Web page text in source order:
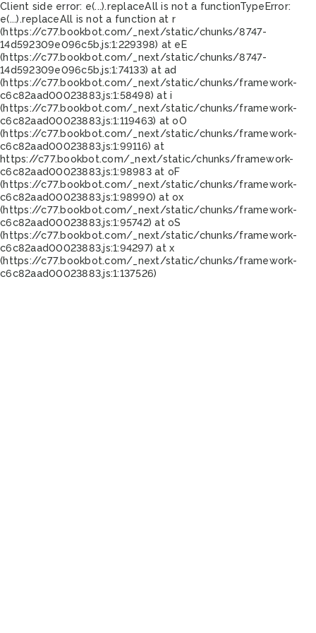
Client side error: e(...).replaceAll is not a functionTypeError:
e(...).replaceAll is not a function at r
(https://c77.bookbot.com/_next/static/chunks/8747-
14d592309e096c5b.js:1:229398) at eE
(https://c77.bookbot.com/_next/static/chunks/8747-
14d592309e096c5b.js:1:74133) at ad
(https://c77.bookbot.com/_next/static/chunks/framework-
c6c82aad00023883.js:1:58498) at i
(https://c77.bookbot.com/_next/static/chunks/framework-
c6c82aad00023883.js:1:119463) at oO
(https://c77.bookbot.com/_next/static/chunks/framework-
c6c82aad00023883.js:1:99116) at
https://c77.bookbot.com/_next/static/chunks/framework-
c6c82aad00023883.js:1:98983 at oF
(https://c77.bookbot.com/_next/static/chunks/framework-
c6c82aad00023883.js:1:98990) at ox
(https://c77.bookbot.com/_next/static/chunks/framework-
c6c82aad00023883.js:1:95742) at oS
(https://c77.bookbot.com/_next/static/chunks/framework-
c6c82aad00023883.js:1:94297) at x
(https://c77.bookbot.com/_next/static/chunks/framework-
c6c82aad00023883.js:1:137526)